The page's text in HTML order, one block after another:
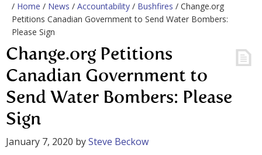
/ Home / News / Accountability / Bushfires / Change.org
Petitions Canadian Government to Send Water Bombers:
Please Sign
Change.org Petitions
Canadian Government to
Send Water Bombers: Please
Sign
January 7, 2020 bySteve Beckow